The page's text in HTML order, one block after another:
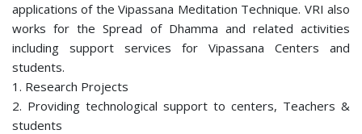
applications of the Vipassana Meditation Technique. VRI also
works for the Spread of Dhamma and related activities
including support services for Vipassana Centers and
students.
1. Research Projects
2. Providing technological support to centers, Teachers &
students